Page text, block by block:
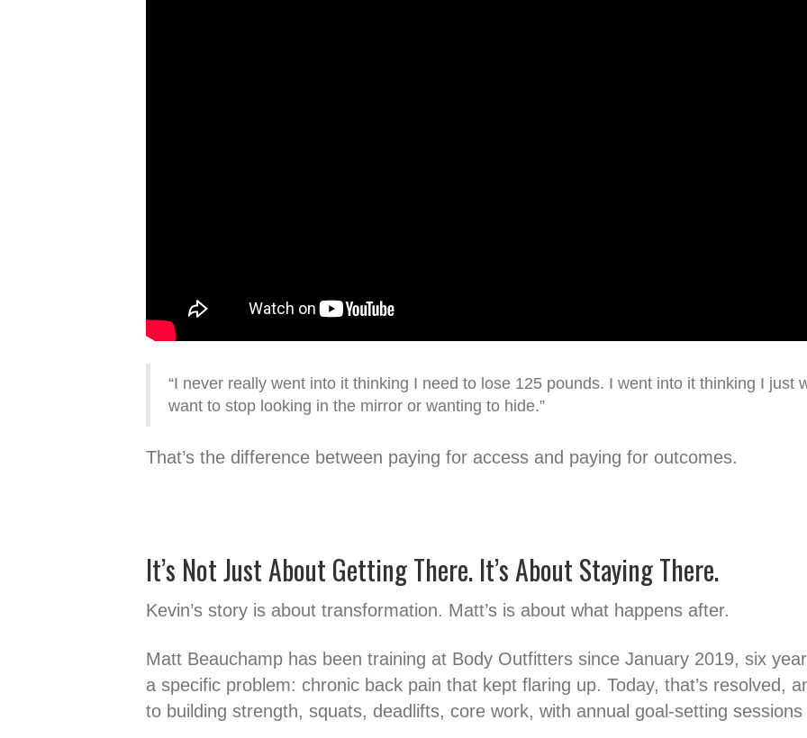
“I never really went into it thinking I need to lose 125 pounds. I went into it thinking I just
want to stop looking in the mirror or wanting to hide.”
That’s the difference between paying for access and paying for outcomes.
It’s Not Just About Getting There. It’s About Staying There.
Kevin’s story is about transformation. Matt’s is about what happens after.
Matt Beauchamp has been training at Body Outfitters since January 2019, six
a specific problem: chronic back pain that kept flaring up. Today, that’s resolved,
to building strength, squats, deadlifts, core work, with annual goal-setting